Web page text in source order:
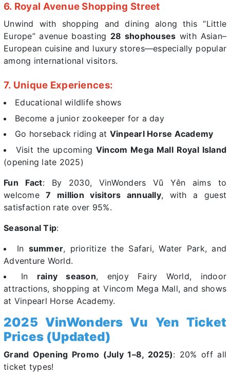
6. Royal Avenue Shopping Street
Unwind with shopping and dining along this “Little
Europe” avenue boasting 28 shophouses with Asian–
European cuisine and luxury stores—especially popular
among international visitors.
7. Unique Experiences:
Educational wildlife shows
Become a junior zookeeper for a day
Go horseback riding at Vinpearl Horse Academy
Visit the upcoming Vincom Mega Mall Royal Island
(opening late 2025)
Fun Fact: By 2030, VinWonders Vũ Yên aims to
welcome7 million visitors annually, with a guest
satisfaction rate over 95%.
Seasonal Tip:
In summer, prioritize the Safari, Water Park, and
Adventure World.
In rainy season, enjoy Fairy World, indoor
attractions, shopping at Vincom Mega Mall, and shows
at Vinpearl Horse Academy.
2025 VinWonders Vu Yen Ticket
Prices (Updated)
Grand Opening Promo (July 1–8, 2025): 20% off all
ticket types!